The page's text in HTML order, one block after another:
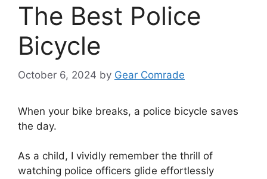
The Best Police
Bicycle
October 6, 2024 by Gear Comrade
When your bike breaks, a police bicycle saves
the day.
As a child, I vividly remember the thrill of
watching police officers glide effortlessly